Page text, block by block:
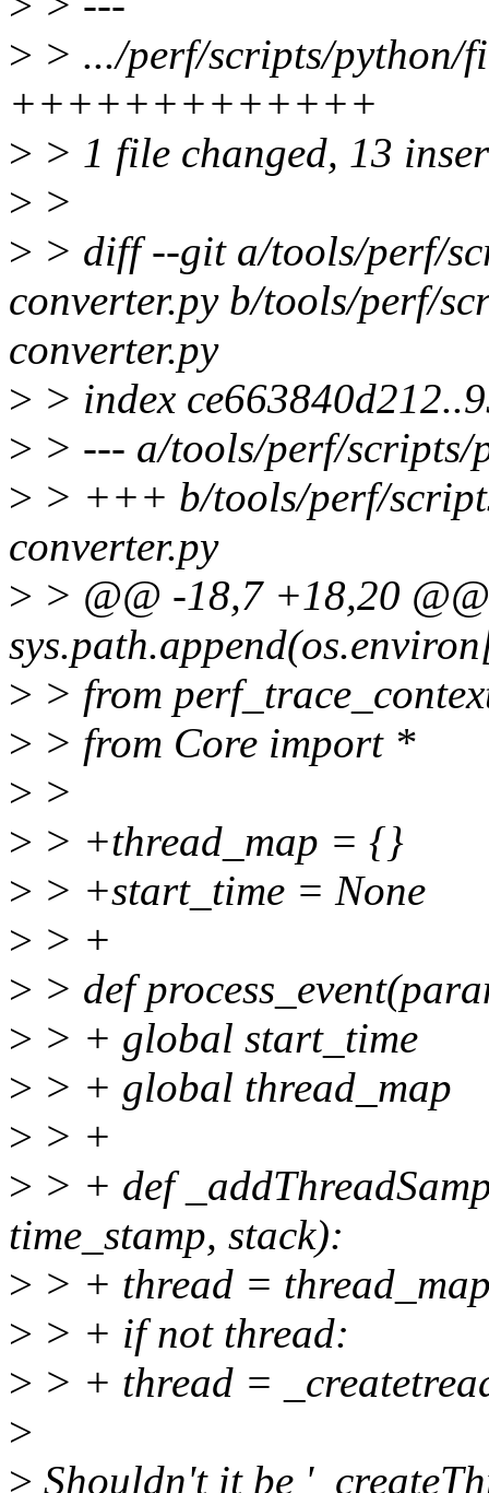
> > .../perf/scripts/python/
+++++++++++++
> > 1 file changed, 13
> >
> > diff --git a/tools/perf/
converter.py b/tools/perf/
converter.py
> > index
> > --- a/tools/perf/scripts/
> > +++ b/tools/perf/
converter.py
> > @@ -18,7 +18,20 @@
> > from
> > from Core import *
> >
> > +thread_map = {}
> > +start_time = None
> > +
> > def
> > + global start_time
> > + global thread_map
> > +
> > + def
time_stamp, stack):
> > + thread =
> > + if not thread:
> > + thread =
>
> Shouldn't it be